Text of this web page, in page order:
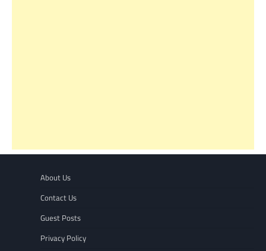
About Us
Contact Us
Guest Posts
Privacy Policy